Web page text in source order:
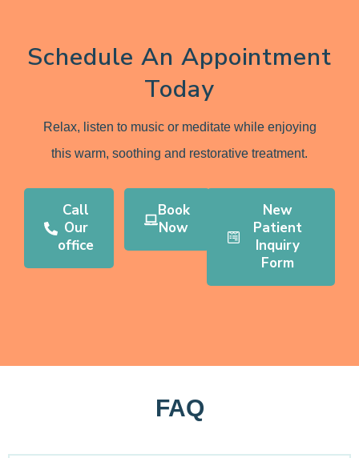
Schedule An Appointment
Today
Relax, listen to music or meditate while enjoying
this warm, soothing and restorative treatment.
Call
Our
office
Book
Now
New
Patient
Inquiry
Form
FAQ